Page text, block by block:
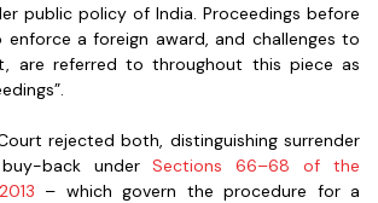
public policy of India. Proceedings before
a foreign award, and challenges to
are referred to throughout this piece as
rejected both, distinguishing surrender
back under
Sections 66–68 of the
– which govern the procedure for a